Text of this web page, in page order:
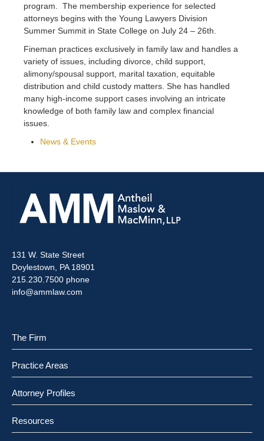
program. The membership experience for selected
attorneys begins with the Young Lawyers Division
Summer Summit in State College on July 24 – 26th.
Fineman practices exclusively in family law and handles a
variety of issues, including divorce, child support,
alimony/spousal support, marital taxation, equitable
distribution and child custody matters. She has handled
many high-income support cases involving an intricate
knowledge of both family law and complex financial
issues.
News & Events
131 W. State Street
Doylestown, PA 18901
215.230.7500 phone
info@ammlaw.com
The Firm
Practice Areas
Attorney Profiles
Resources